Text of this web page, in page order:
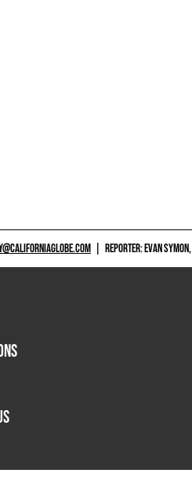
REPORTER: EVAN SYMON,